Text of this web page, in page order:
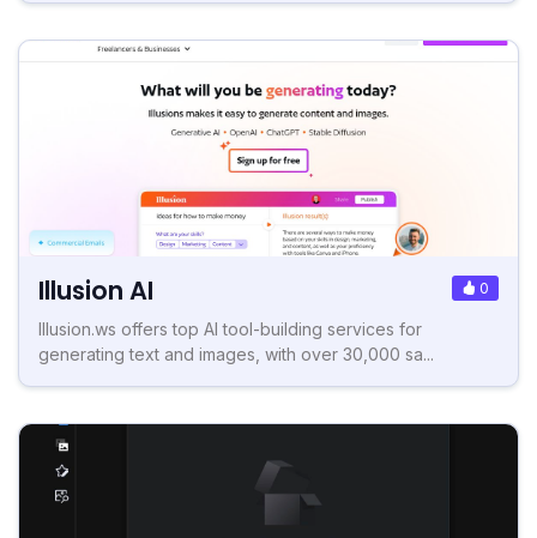
Illusion AI 0
Illusion.ws offers top AI tool-building services for
generating text and images, with over 30,000 sa...